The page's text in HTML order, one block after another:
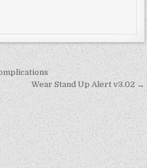
Wear Stand Up Alert v3.02 →